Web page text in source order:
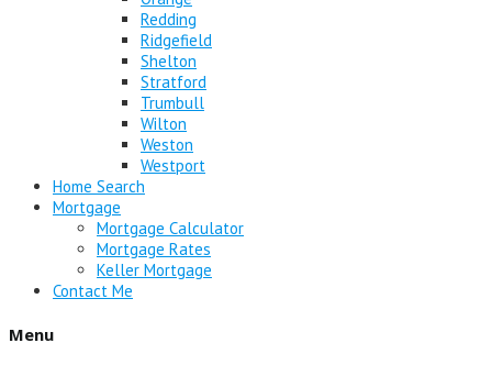
Redding
Ridgefield
Shelton
Stratford
Trumbull
Wilton
Weston
Westport
Home Search
Mortgage
Mortgage Calculator
Mortgage Rates
Keller Mortgage
Contact Me
Menu